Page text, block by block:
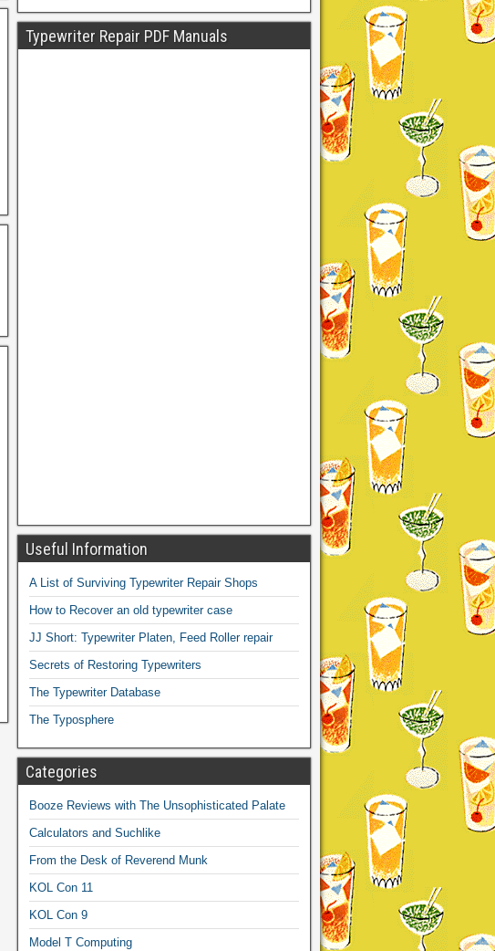
Typewriter Repair PDF Manuals
Useful Information
A List of Surviving Typewriter Repair Shops
How to Recover an old typewriter case
JJ Short: Typewriter Platen, Feed Roller repair
Secrets of Restoring Typewriters
The Typewriter Database
The Typosphere
Categories
Booze Reviews with The Unsophisticated Palate
Calculators and Suchlike
From the Desk of Reverend Munk
KOL Con 11
KOL Con 9
Model T Computing